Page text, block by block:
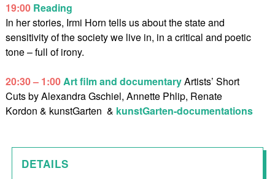
19:00 Reading
In her stories, Irmi Horn tells us about the state and
sensitivity of the society we live in, in a critical and poetic
tone – full of irony.
20:30 – 1:00Art film and documentaryArtists’ Short
Cuts by Alexandra Gschiel, Annette Phlip, Renate
Kordon & kunstGarten & kunstGarten-documentations
DETAILS